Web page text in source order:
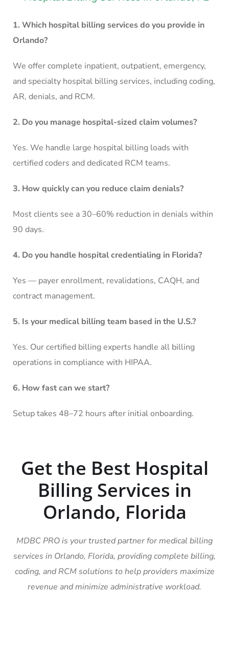
1. Which hospital billing services do you provide in
Orlando?
We offer complete inpatient, outpatient, emergency,
and specialty hospital billing services, including coding,
AR, denials, and RCM.
2. Do you manage hospital-sized claim volumes?
Yes. We handle large hospital billing loads with
certified coders and dedicated RCM teams.
3. How quickly can you reduce claim denials?
Most clients see a 30–60% reduction in denials within
90 days.
4. Do you handle hospital credentialing in Florida?
Yes — payer enrollment, revalidations, CAQH, and
contract management.
5. Is your medical billing team based in the U.S.?
Yes. Our certified billing experts handle all billing
operations in compliance with HIPAA.
6. How fast can we start?
Setup takes 48–72 hours after initial onboarding.
Get the Best Hospital
Billing Services in
Orlando, Florida
MDBC PRO is your trusted partner for medical billing
services in Orlando, Florida, providing complete billing,
coding, and RCM solutions to help providers maximize
revenue and minimize administrative workload.